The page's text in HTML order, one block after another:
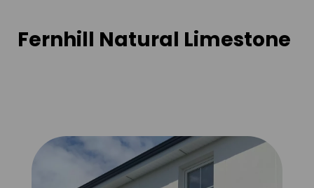
Fernhill Natural Limestone